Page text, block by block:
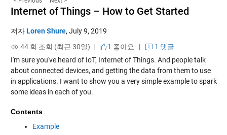
Internet of Things – How to Get Started
저자Loren Shure, July 9, 2019
44 회 조회 (최근 30일) |
1 좋아요 |
1 댓글
I'm sure you've heard of IoT, Internet of Things. And people talk
about connected devices, and getting the data from them to use
in applications. I want to show you a very simple example to spark
some ideas in each of you.
Contents
Example